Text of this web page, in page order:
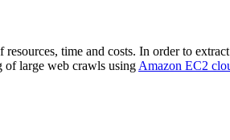
time and costs. In order to
of large web crawls using Amazon EC2